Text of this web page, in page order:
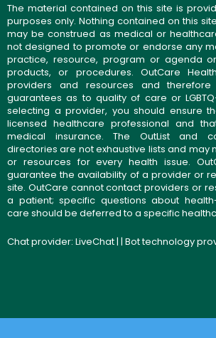
The material contained on this site is
purposes only. Nothing contained on this
may be construed as medical or
not designed to promote or endorse any
practice, resource, program or agenda
products, or procedures. OutCare
providers and resources and
guarantees as to quality of care or
selecting a provider, you should ensure
licensed healthcare professional and
medical insurance. The OutList and
directories are not exhaustive lists and may
or resources for every health issue.
guarantee the availability of a provider or
site. OutCare cannot contact providers or
a patient; specific questions about
care should be deferred to a specific
Chat provider: LiveChat| | Bot technology